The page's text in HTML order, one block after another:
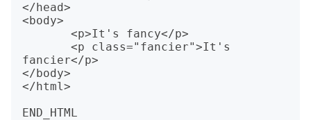
</head>
<body>
fancier</p>
</body>
</html>
END_HTML